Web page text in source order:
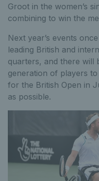
Groot in the women’s
combining to win the
Next year’s events
leading British and
quarters, and there will
generation of players
for the British Open in
as possible.